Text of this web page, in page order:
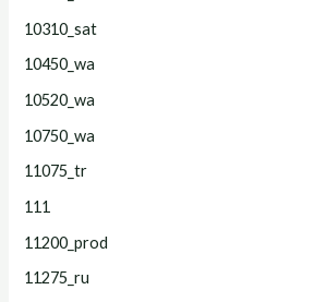
10310_sat
10450_wa
10520_wa
10750_wa
11075_tr
111
11200_prod
11275_ru